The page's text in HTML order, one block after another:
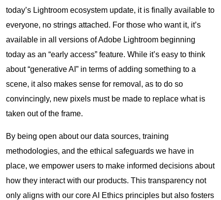
today’s Lightroom ecosystem update, it is finally available to
everyone, no strings attached. For those who want it, it’s
available in all versions of Adobe Lightroom beginning
today as an “early access” feature. While it’s easy to think
about “generative AI” in terms of adding something to a
scene, it also makes sense for removal, as to do so
convincingly, new pixels must be made to replace what is
taken out of the frame.
By being open about our data sources, training
methodologies, and the ethical safeguards we have in
place, we empower users to make informed decisions about
how they interact with our products. This transparency not
only aligns with our core AI Ethics principles but also fosters